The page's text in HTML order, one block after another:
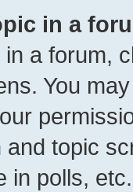
in a
a forum,
You
topic
in polls, etc.